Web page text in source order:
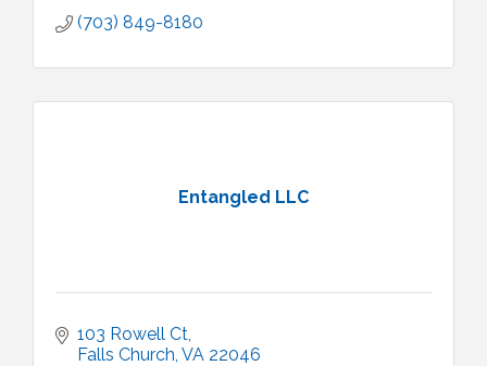
(703) 849-8180
Entangled LLC
103 Rowell Ct
Falls Church VA 22046